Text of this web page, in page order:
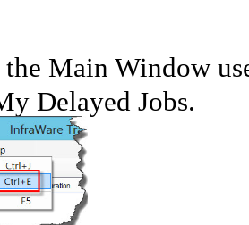
Main Window
Delayed Jobs.